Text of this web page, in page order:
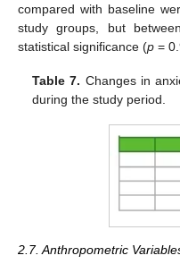
compared with baseline
study groups, but
statistical significance (p =
Table 7. Changes in
during the study period.
2.7. Anthropometric